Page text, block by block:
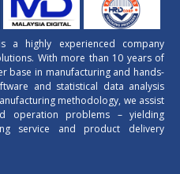
is a highly experienced company
With more than 10 years of
base in manufacturing and hands-
and statistical data analysis
methodology, we assist
operation problems – yielding
service and product delivery